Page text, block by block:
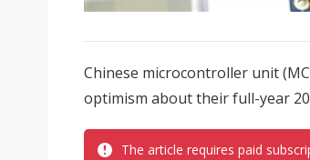
Chinese microcontroller unit
optimism about their full-year
The article requires paid